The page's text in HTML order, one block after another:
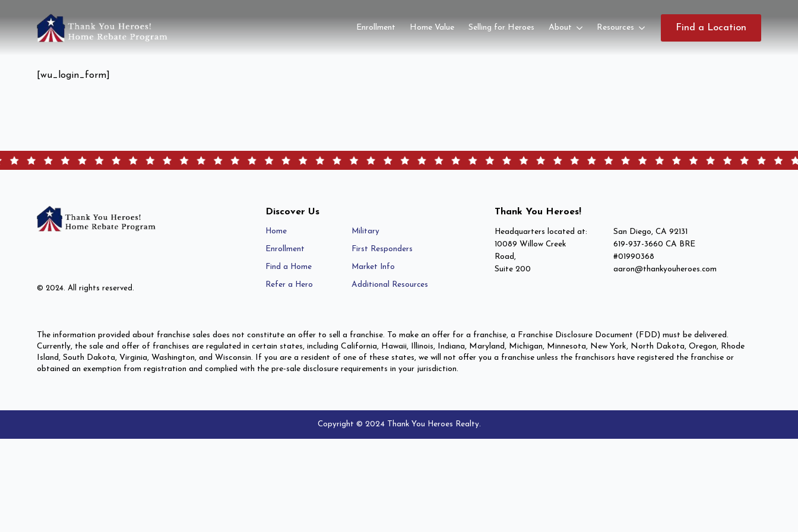
Enrollment Home Value Selling for Heroes About Resources Find a Location
[wu_login_form]
© 2024. All rights reserved.
Discover Us
Home
Enrollment
Find a Home
Refer a Hero
Military
First Responders
Market Info
Additional Resources
Thank You Heroes!
Headquarters located at:
10089 Willow Creek
Road,
Suite 200
San Diego, CA 92131
619-937-3660 CA BRE
#01990368
aaron@thankyouheroes.com
The information provided about franchise sales does not constitute an offer to sell a franchise. To make an offer for a franchise, a Franchise Disclosure Document (FDD) must be delivered.
Currently, the sale and offer of franchises are regulated in certain states, including California, Hawaii, Illinois, Indiana, Maryland, Michigan, Minnesota, New York, North Dakota, Oregon, Rhode
Island, South Dakota, Virginia, Washington, and Wisconsin. If you are a resident of one of these states, we will not offer you a franchise unless the franchisors have registered the franchise or
obtained an exemption from registration and complied with the pre-sale disclosure requirements in your jurisdiction.
Copyright © 2024 Thank You Heroes Realty.